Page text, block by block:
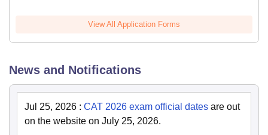
View All Application Forms
News and Notifications
Jul 25, 2026 : CAT 2026 exam official dates are out
on the website on July 25, 2026.